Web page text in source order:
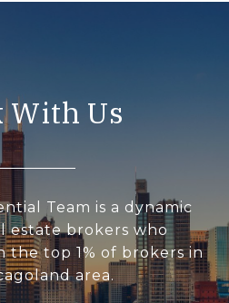
With Us
Team is a dynamic
estate brokers who
the top 1% of brokers in
area.